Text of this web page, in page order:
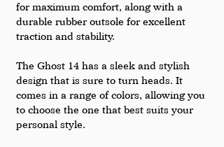
for maximum comfort, along with a
durable rubber outsole for excellent
traction and stability.
The Ghost 14 has a sleek and stylish
design that is sure to turn heads. It
comes in a range of colors, allowing you
to choose the one that best suits your
personal style.